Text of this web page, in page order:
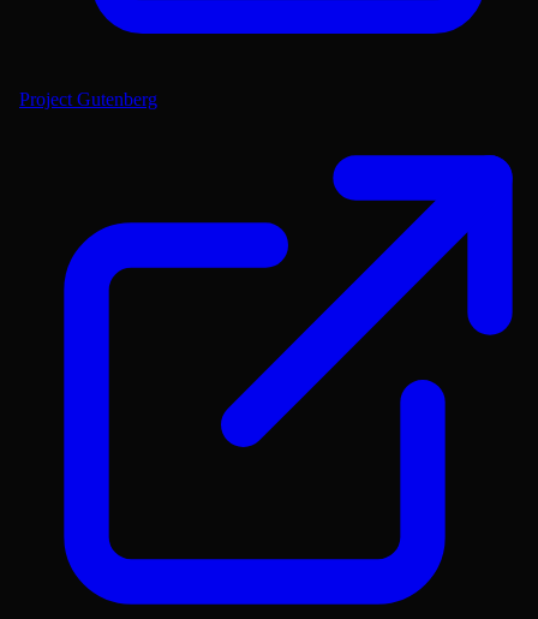
Project Gutenberg